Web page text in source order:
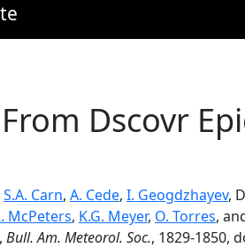
Dscovr
S.A. Carn, A. Cede, I. Geogdzhayev,
McPeters, K.G. Meyer, O. Torres,
Bull. Am. Meteorol. Soc., 1829-1850,